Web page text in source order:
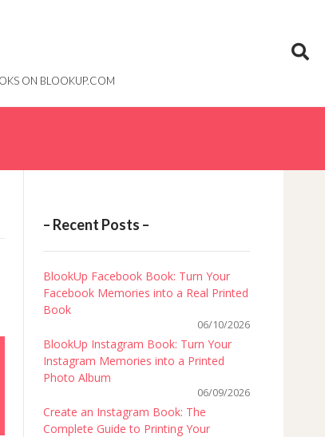
ON BLOOKUP.COM
– Recent Posts –
BlookUp Facebook Book: Turn Your
Facebook Memories into a Real Printed
Book
06/10/2026
BlookUp Instagram Book: Turn Your
Instagram Memories into a Printed
Photo Album
06/09/2026
Create an Instagram Book: The
Complete Guide to Printing Your